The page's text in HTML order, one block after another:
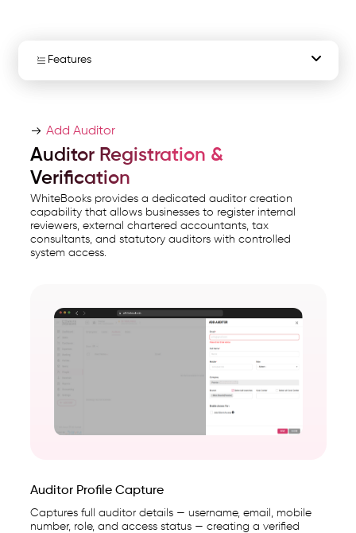
secure,.
Software
India
runs
on
India's
cloud-
businesses.
Features
Auditor Delink & Revoke
Auditor Export & Reporting
Instant Retrieval
Add Auditor
Auditor Registration &
Verification
WhiteBooks provides a dedicated auditor creation
capability that allows businesses to register internal
reviewers, external chartered accountants, tax
consultants, and statutory auditors with controlled
system access.
Auditor Profile Capture
Captures full auditor details — username, email, mobile
number, role, and access status — creating a verified